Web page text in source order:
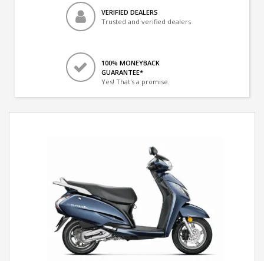
VERIFIED DEALERS
Trusted and verified dealers
100% MONEYBACK
GUARANTEE*
Yes! That's a promise.